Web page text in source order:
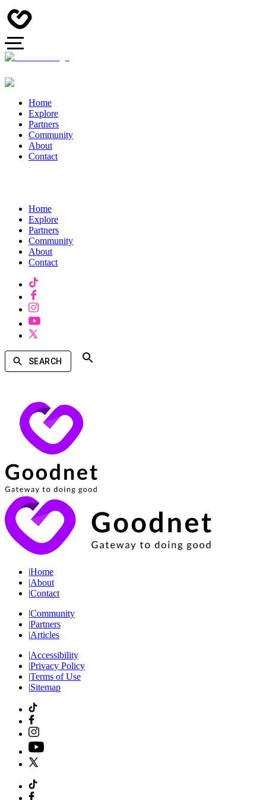
Home
Explore
Partners
Community
About
Contact
Home
Explore
Partners
Community
About
Contact
SEARCH
|Home
|About
|Contact
|Community
|Partners
|Articles
|Accessibility
|Privacy Policy
|Terms of Use
|Sitemap